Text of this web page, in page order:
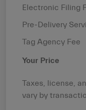
Electronic Filing
Pre-Delivery
Tag Agency Fee
Your Price
Taxes, license,
vary by